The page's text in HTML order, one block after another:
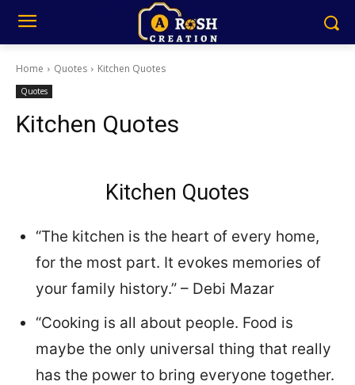
Home Quotes Kitchen Quotes
Quotes
Kitchen Quotes
Kitchen Quotes
“The kitchen is the heart of every home,
for the most part. It evokes memories of
your family history.” – Debi Mazar
“Cooking is all about people. Food is
maybe the only universal thing that really
has the power to bring everyone together.